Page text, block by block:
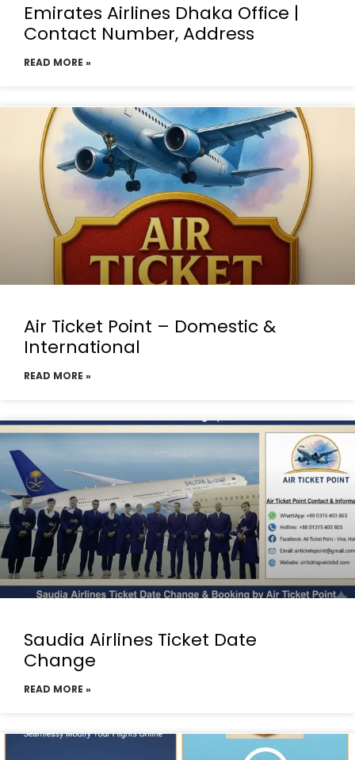
Emirates Airlines Dhaka Office |
Contact Number, Address
READ MORE »
Air Ticket Point – Domestic &
International
READ MORE »
Saudia Airlines Ticket Date
Change
READ MORE »